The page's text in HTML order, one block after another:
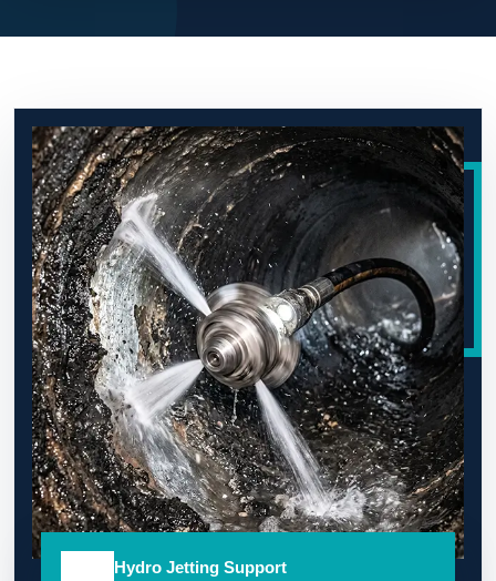
Hydro Jetting Support